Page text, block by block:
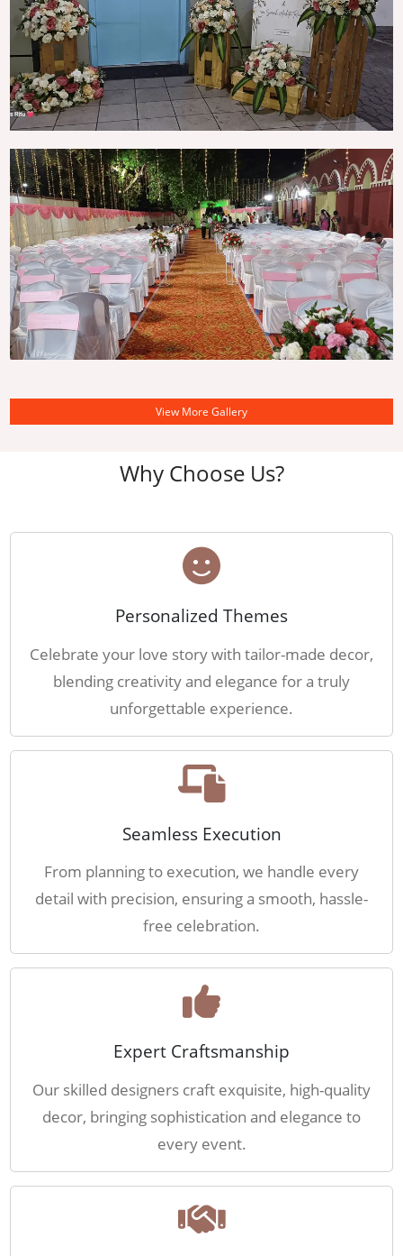
View More Gallery
Why Choose Us?
Personalized Themes
Celebrate your love story with tailor-made decor,
blending creativity and elegance for a truly
unforgettable experience.
Seamless Execution
From planning to execution, we handle every
detail with precision, ensuring a smooth, hassle-
free celebration.
Expert Craftsmanship
Our skilled designers craft exquisite, high-quality
decor, bringing sophistication and elegance to
every event.